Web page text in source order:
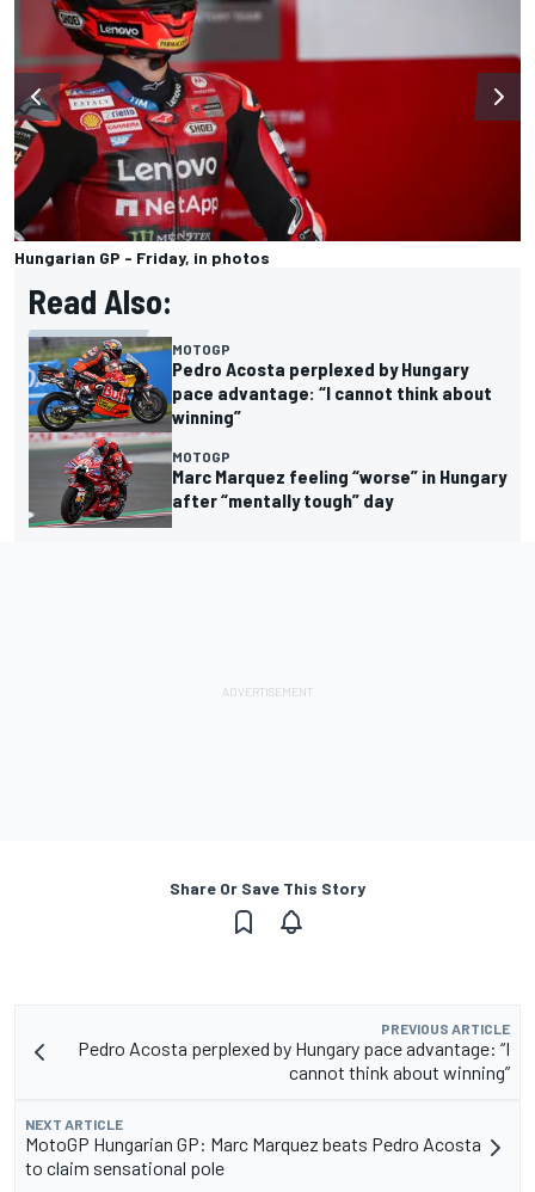
Hungarian GP - Friday, in photos
Read Also:
MOTOGP
Pedro Acosta perplexed by Hungary
pace advantage: “I cannot think about
winning”
MOTOGP
Marc Marquez feeling “worse” in Hungary
after “mentally tough” day
Share Or Save This Story
PREVIOUS ARTICLE
Pedro Acosta perplexed by Hungary pace advantage: “I
cannot think about winning”
NEXT ARTICLE
MotoGP Hungarian GP: Marc Marquez beats Pedro Acosta
to claim sensational pole